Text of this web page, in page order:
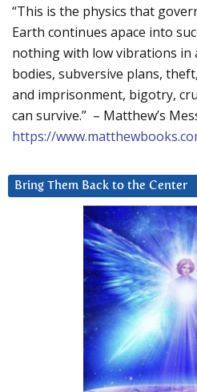
“This is the physics that
Earth continues apace into
nothing with low vibrations in
bodies, subversive plans,
and imprisonment, bigotry,
can survive.” – Matthew’s
https://
Bring Them Back to the Center